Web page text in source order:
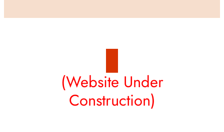
(Website Under
Construction)